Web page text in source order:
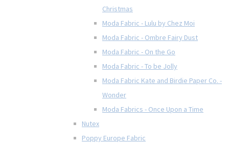
Christmas
Moda Fabric - Lulu by Chez Moi
Moda Fabric - Ombre Fairy Dust
Moda Fabric - On the Go
Moda Fabric - To be Jolly
Moda Fabric Kate and Birdie Paper Co. -
Wonder
Moda Fabrics - Once Upon a Time
Nutex
Poppy Europe Fabric